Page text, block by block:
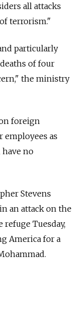
all attacks
terrorism."
particularly
of four
the ministry
foreign
as
no
Stevens
an attack on the
refuge Tuesday,
America for a